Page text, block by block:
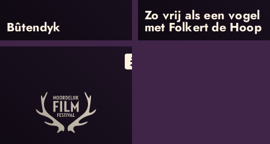
Bûtendyk
Zo vrij als een vogel
met Folkert de Hoop